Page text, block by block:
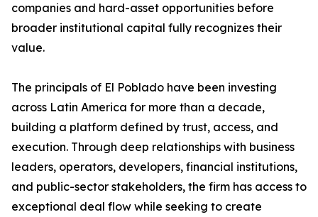
companies and hard-asset opportunities before
broader institutional capital fully recognizes their
value.
The principals of El Poblado have been investing
across Latin America for more than a decade,
building a platform defined by trust, access, and
execution. Through deep relationships with business
leaders, operators, developers, financial institutions,
and public-sector stakeholders, the firm has access to
exceptional deal flow while seeking to create